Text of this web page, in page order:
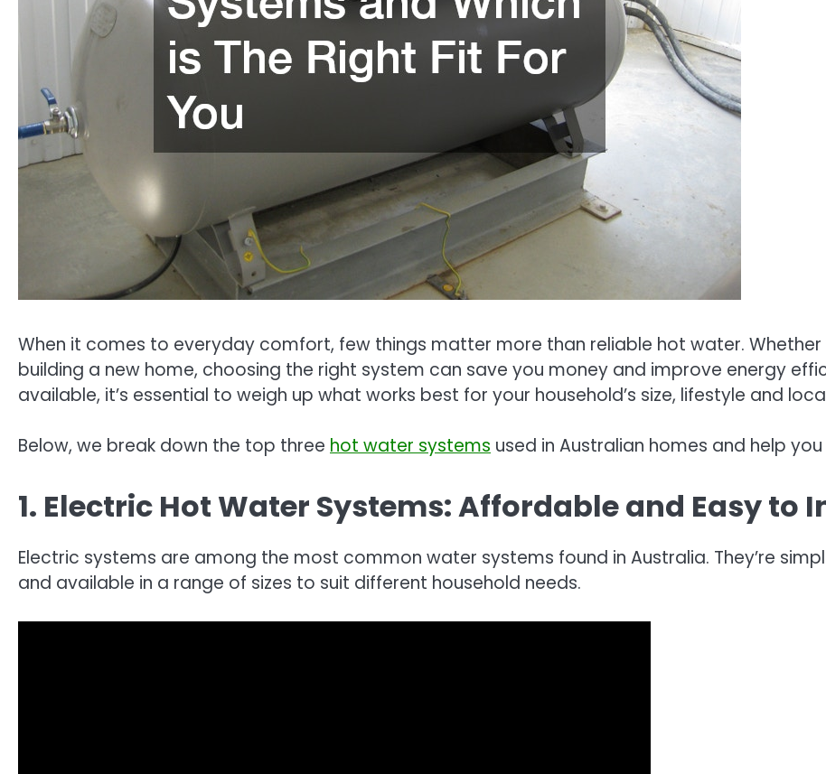
When it comes to everyday comfort, few things matter more than reliable hot water. Whether
building a new home, choosing the right system can save you money and improve energy
available, it’s essential to weigh up what works best for your household’s size, lifestyle and
Below, we break down the top three hot water systems used in Australian homes and help
1. Electric Hot Water Systems: Affordable and Easy to
Electric systems are among the most common water systems found in Australia. They’re
and available in a range of sizes to suit different household needs.